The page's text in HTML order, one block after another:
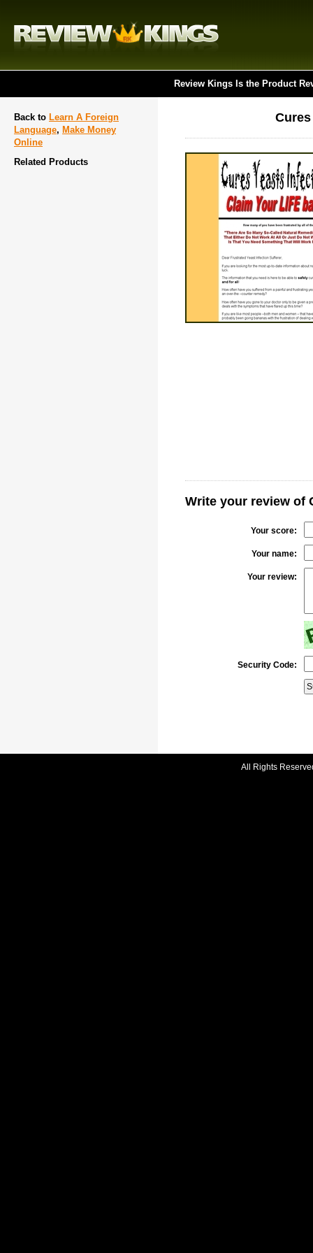
Review Kings Is the Product
Back to Learn A Foreign
Language, Make Money
Online
Related Products
Write your review of
Your score:
Your name:
Your review:
Security Code:
All Rights